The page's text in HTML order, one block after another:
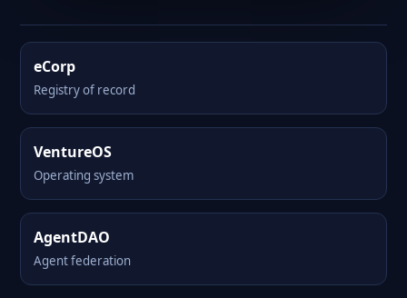
eCorp
Registry of record
VentureOS
Operating system
AgentDAO
Agent federation